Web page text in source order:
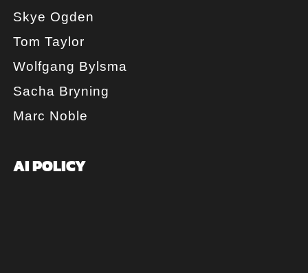
Skye Ogden
Tom Taylor
Wolfgang Bylsma
Sacha Bryning
Marc Noble
AI POLICY